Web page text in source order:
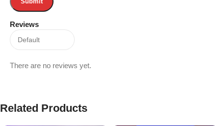
Reviews
There are no reviews yet.
Related Products